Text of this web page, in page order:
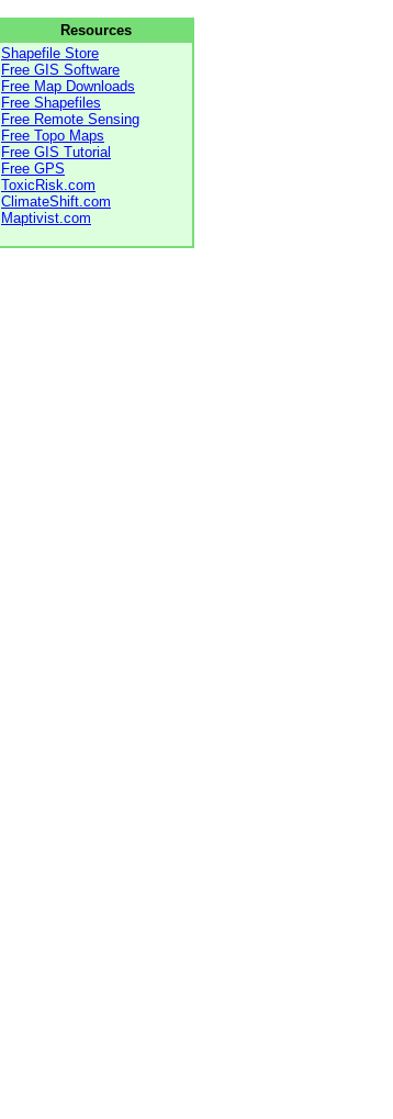
Resources
Shapefile Store
Free GIS Software
Free Map Downloads
Free Shapefiles
Free Remote Sensing
Free Topo Maps
Free GIS Tutorial
Free GPS
ToxicRisk.com
ClimateShift.com
Maptivist.com